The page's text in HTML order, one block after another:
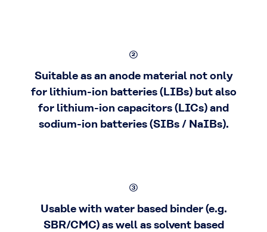
②
Suitable as an anode material not only
for lithium-ion batteries (LIBs) but also
for lithium-ion capacitors (LICs) and
sodium-ion batteries (SIBs / NaIBs).
③
Usable with water based binder (e.g.
SBR/CMC) as well as solvent based